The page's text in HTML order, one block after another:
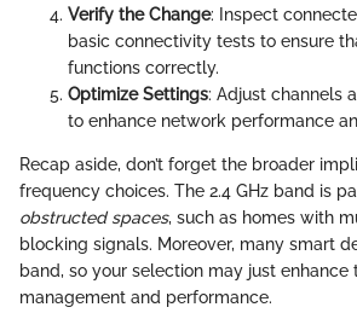
Verify the Change: Inspect
basic connectivity tests to ensure
functions correctly.
Optimize Settings: Adjust channels
to enhance network performance
Recap aside, don’t forget the broader
frequency choices. The 2.4 GHz band is
obstructed spaces, such as homes with
blocking signals. Moreover, many smart
band, so your selection may just
management and performance.